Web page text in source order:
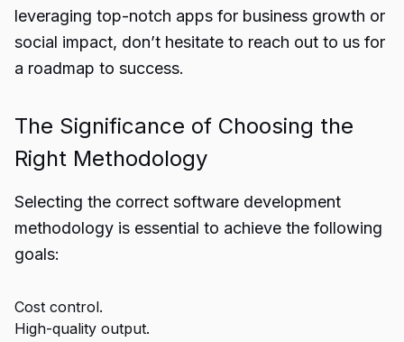
leveraging top-notch apps for business growth or
social impact, don’t hesitate to reach out to us for
a roadmap to success.
The Significance of Choosing the
Right Methodology
Selecting the correct software development
methodology is essential to achieve the following
goals:
Cost control.
High-quality output.